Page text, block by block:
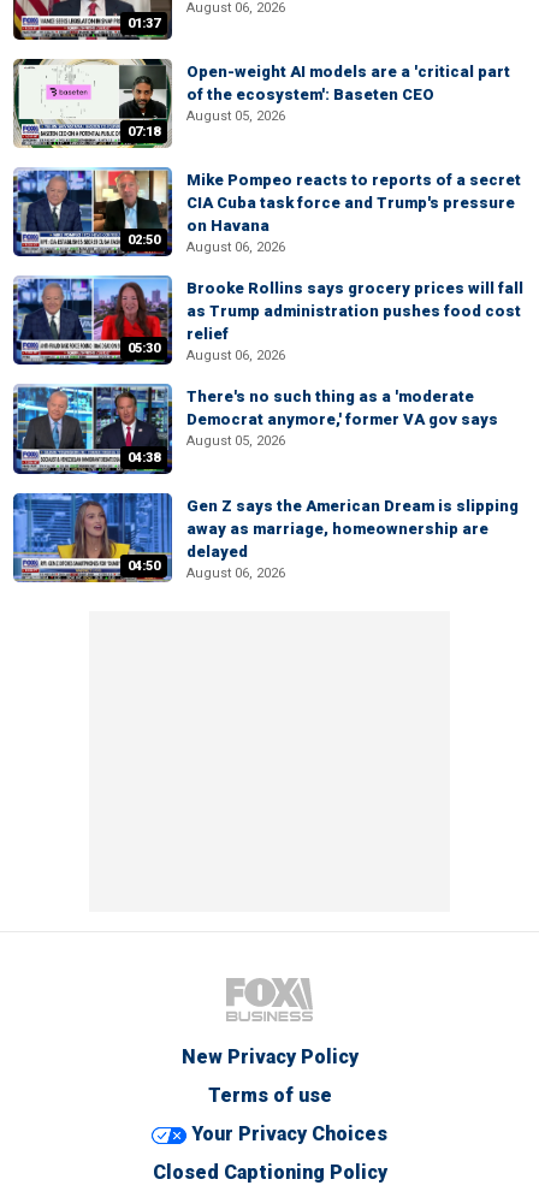
01:37
August 06, 2026
07:18
Open-weight AI models are a 'critical part
of the ecosystem': Baseten CEO
August 05, 2026
02:50
Mike Pompeo reacts to reports of a secret
CIA Cuba task force and Trump's pressure
on Havana
August 06, 2026
05:30
Brooke Rollins says grocery prices will fall
as Trump administration pushes food cost
relief
August 06, 2026
04:38
There's no such thing as a 'moderate
Democrat anymore,' former VA gov says
August 05, 2026
04:50
Gen Z says the American Dream is slipping
away as marriage, homeownership are
delayed
August 06, 2026
New Privacy Policy
Terms of use
Your Privacy Choices
Closed Captioning Policy